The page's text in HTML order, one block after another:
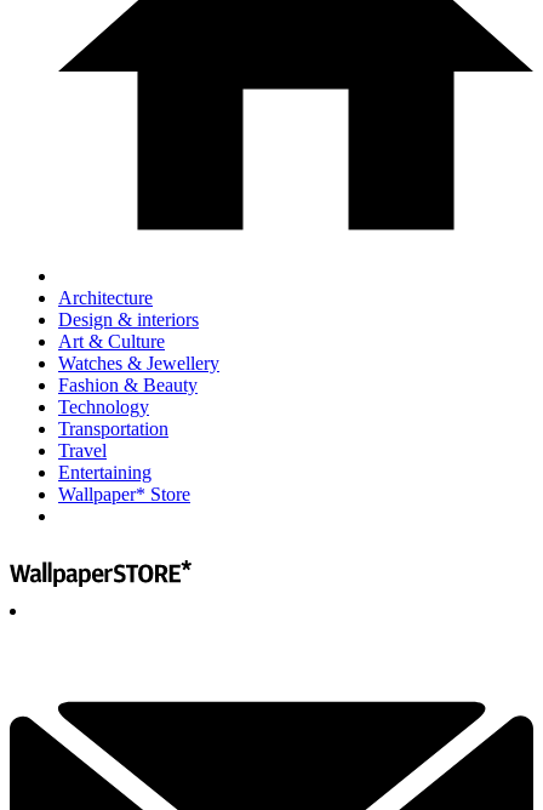
Architecture
Design & interiors
Art & Culture
Watches & Jewellery
Fashion & Beauty
Technology
Transportation
Travel
Entertaining
Wallpaper* Store